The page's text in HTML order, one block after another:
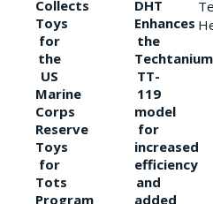
Collects
Toys
for
the
US
Marine
Corps
Reserve
Toys
for
Tots
Program
DHT
Enhances
the
Techtanium
TT-
119
model
for
increased
efficiency
and
added